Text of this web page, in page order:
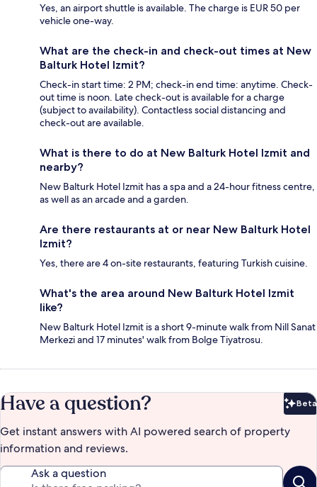
Yes, an airport shuttle is available. The charge is EUR 50 per
vehicle one-way.
What are the check-in and check-out times at New
Balturk Hotel Izmit?
Check-in start time: 2 PM; check-in end time: anytime. Check-
out time is noon. Late check-out is available for a charge
(subject to availability). Contactless social distancing and
check-out are available.
What is there to do at New Balturk Hotel Izmit and
nearby?
New Balturk Hotel Izmit has a spa and a 24-hour fitness centre,
as well as an arcade and a garden.
Are there restaurants at or near New Balturk Hotel
Izmit?
Yes, there are 4 on-site restaurants, featuring Turkish cuisine.
What's the area around New Balturk Hotel Izmit
like?
New Balturk Hotel Izmit is a short 9-minute walk from Nill Sanat
Merkezi and 17 minutes' walk from Bolge Tiyatrosu.
Have a question? Beta
Get instant answers with AI powered search of property
information and reviews.
Ask a question